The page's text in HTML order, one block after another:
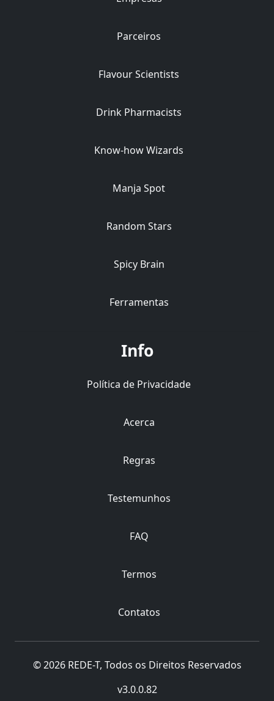
Parceiros
Flavour Scientists
Drink Pharmacists
Know-how Wizards
Manja Spot
Random Stars
Spicy Brain
Ferramentas
Info
Política de Privacidade
Acerca
Regras
Testemunhos
FAQ
Termos
Contatos
© 2026 REDE-T, Todos os Direitos Reservados
v3.0.0.82